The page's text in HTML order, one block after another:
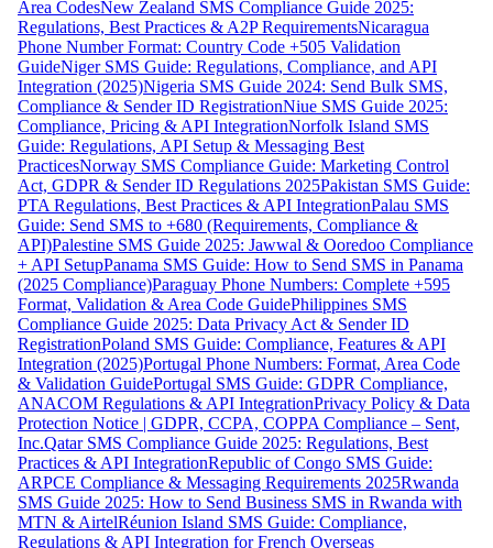
Area CodesNew Zealand SMS Compliance Guide 2025:
Regulations, Best Practices & A2P RequirementsNicaragua
Phone Number Format: Country Code +505 Validation
GuideNiger SMS Guide: Regulations, Compliance, and API
Integration (2025)Nigeria SMS Guide 2024: Send Bulk SMS,
Compliance & Sender ID RegistrationNiue SMS Guide 2025:
Compliance, Pricing & API IntegrationNorfolk Island SMS
Guide: Regulations, API Setup & Messaging Best
PracticesNorway SMS Compliance Guide: Marketing Control
Act, GDPR & Sender ID Regulations 2025Pakistan SMS Guide:
PTA Regulations, Best Practices & API IntegrationPalau SMS
Guide: Send SMS to +680 (Requirements, Compliance &
API)Palestine SMS Guide 2025: Jawwal & Ooredoo Compliance
+ API SetupPanama SMS Guide: How to Send SMS in Panama
(2025 Compliance)Paraguay Phone Numbers: Complete +595
Format, Validation & Area Code GuidePhilippines SMS
Compliance Guide 2025: Data Privacy Act & Sender ID
RegistrationPoland SMS Guide: Compliance, Features & API
Integration (2025)Portugal Phone Numbers: Format, Area Code
& Validation GuidePortugal SMS Guide: GDPR Compliance,
ANACOM Regulations & API IntegrationPrivacy Policy & Data
Protection Notice | GDPR, CCPA, COPPA Compliance – Sent,
Inc.Qatar SMS Compliance Guide 2025: Regulations, Best
Practices & API IntegrationRepublic of Congo SMS Guide:
ARPCE Compliance & Messaging Requirements 2025Rwanda
SMS Guide 2025: How to Send Business SMS in Rwanda with
MTN & AirtelRéunion Island SMS Guide: Compliance,
Regulations & API Integration for French Overseas